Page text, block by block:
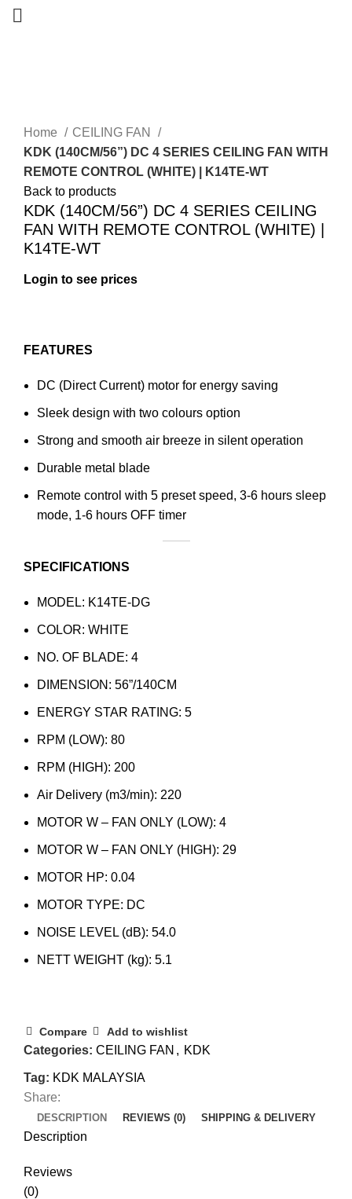
Home
CEILING FAN
KDK (140CM/56”) DC 4 SERIES CEILING FAN WITH
REMOTE CONTROL (WHITE) | K14TE-WT
Back to products
KDK (140CM/56”) DC 4 SERIES CEILING
FAN WITH REMOTE CONTROL (WHITE) |
K14TE-WT
Login to see prices
FEATURES
DC (Direct Current) motor for energy saving
Sleek design with two colours option
Strong and smooth air breeze in silent operation
Durable metal blade
Remote control with 5 preset speed, 3-6 hours sleep
mode, 1-6 hours OFF timer
SPECIFICATIONS
MODEL: K14TE-DG
COLOR: WHITE
NO. OF BLADE: 4
DIMENSION: 56”/140CM
ENERGY STAR RATING: 5
RPM (LOW): 80
RPM (HIGH): 200
Air Delivery (m3/min): 220
MOTOR W – FAN ONLY (LOW)​: 4
MOTOR W – FAN ONLY (HIGH)​: 29
MOTOR HP: 0.04
MOTOR TYPE: DC
NOISE LEVEL (dB): 54.0
NETT WEIGHT (kg): 5.1
Compare Add to wishlist
Categories: CEILING FAN , KDK
Tag: KDK MALAYSIA
Share:
DESCRIPTION REVIEWS (0) SHIPPING & DELIVERY
Description
Reviews
(0)